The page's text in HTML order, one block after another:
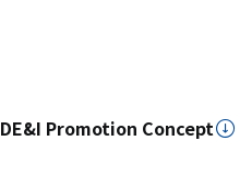
DE&I Promotion Concept